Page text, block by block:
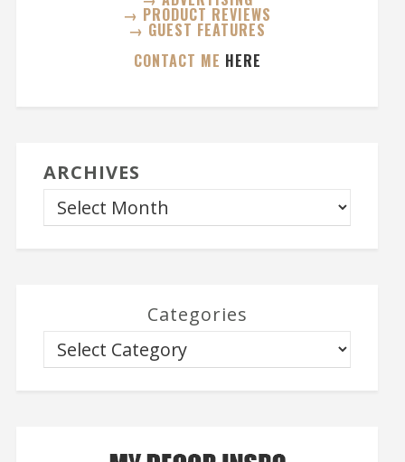
→ PRODUCT REVIEWS
→ GUEST FEATURES
CONTACT ME HERE
ARCHIVES
Categories